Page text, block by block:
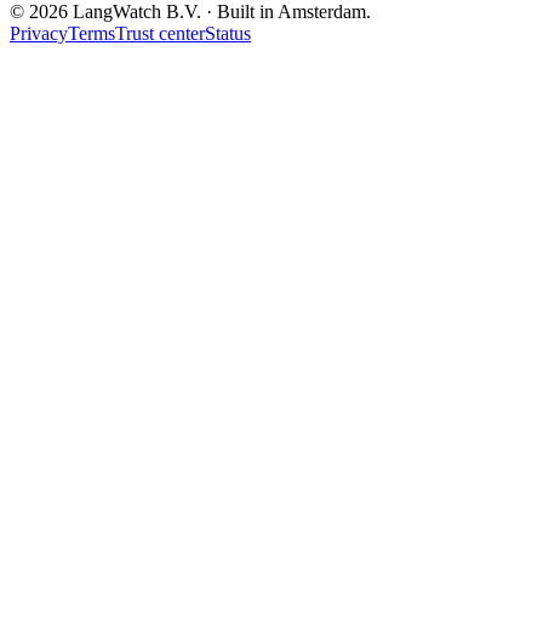
© 2026 LangWatch B.V. · Built in Amsterdam.
PrivacyTermsTrust centerStatus